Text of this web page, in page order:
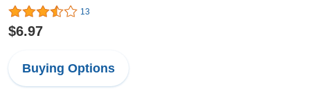
13
$6.97
Buying Options